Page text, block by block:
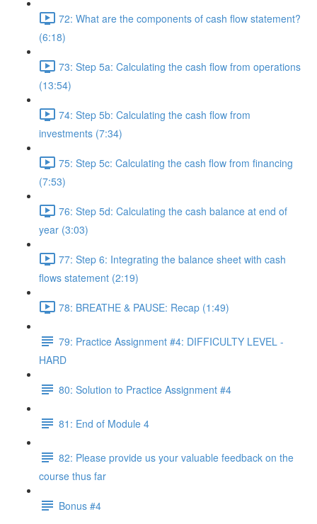
72: What are the components of cash flow statement?
(6:18)
73: Step 5a: Calculating the cash flow from operations
(13:54)
74: Step 5b: Calculating the cash flow from
investments (7:34)
75: Step 5c: Calculating the cash flow from financing
(7:53)
76: Step 5d: Calculating the cash balance at end of
year (3:03)
77: Step 6: Integrating the balance sheet with cash
flows statement (2:19)
78: BREATHE & PAUSE: Recap (1:49)
79: Practice Assignment #4: DIFFICULTY LEVEL -
HARD
80: Solution to Practice Assignment #4
81: End of Module 4
82: Please provide us your valuable feedback on the
course thus far
Bonus #4